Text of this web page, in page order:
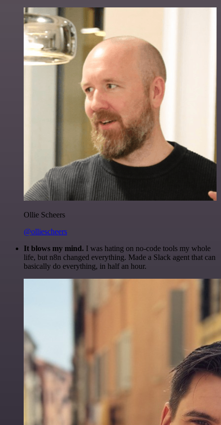
Ollie Scheers
@olliescheers
It blows my mind. I was hating on no-code tools my whole
life, but n8n changed everything. Made a Slack agent that can
basically do everything, in half an hour.